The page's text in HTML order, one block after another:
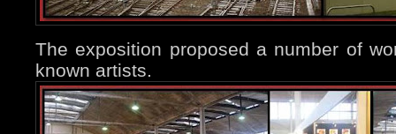
The exposition proposed a number of
known artists.